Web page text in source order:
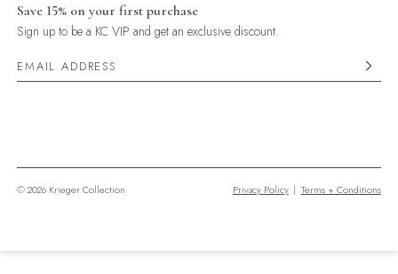
Save 15% on your first purchase
Sign up to be a KC VIP and get an exclusive discount.
© 2026 Krieger Collection Privacy Policy | Terms + Conditions